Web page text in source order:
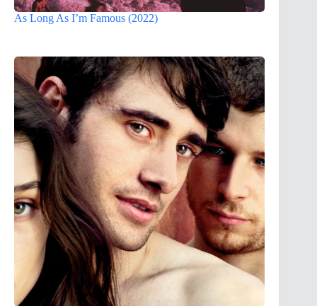
As Long As I’m Famous (2022)